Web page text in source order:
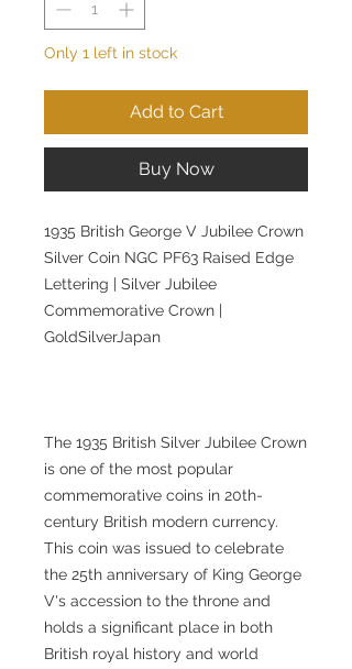
Only 1 left in stock
Add to Cart
Buy Now
1935 British George V Jubilee Crown
Silver Coin NGC PF63 Raised Edge
Lettering | Silver Jubilee
Commemorative Crown |
GoldSilverJapan
The 1935 British Silver Jubilee Crown
is one of the most popular
commemorative coins in 20th-
century British modern currency.
This coin was issued to celebrate
the 25th anniversary of King George
V's accession to the throne and
holds a significant place in both
British royal history and world